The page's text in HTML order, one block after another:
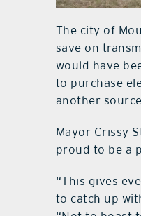
The city of
save on
would have
to purchase
another
Mayor Crissy
proud to be a
“This gives
to catch up